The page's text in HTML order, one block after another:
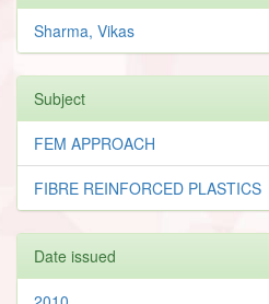
Sharma, Vikas
Subject
FEM APPROACH
FIBRE REINFORCED PLASTICS
Date issued